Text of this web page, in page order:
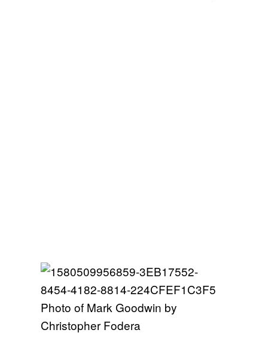
Photo of Mark Goodwin by
Christopher Fodera